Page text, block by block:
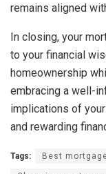
remains aligned
In closing, your
to your financial
homeownership
embracing a well-
implications of
and rewarding
Tags: Best